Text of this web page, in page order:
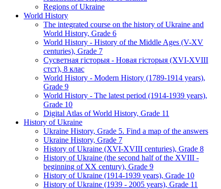
Regions of Ukraine
World History
The integrated course on the history of Ukraine and
World History, Grade 6
World History - History of the Middle Ages (V-XV
centuries), Grade 7
Сусветная гісторыя - Новая гісторыя (XVI-XVIII
стст), 8 клас
World History - Modern History (1789-1914 years),
Grade 9
World History - The latest period (1914-1939 years),
Grade 10
Digital Atlas of World History, Grade 11
History of Ukraine
Ukraine History, Grade 5. Find a map of the answers
Ukraine History, Grade 7
History of Ukraine (XVI-XVIII centuries), Grade 8
History of Ukraine (the second half of the XVIII -
beginning of XX century), Grade 9
History of Ukraine (1914-1939 years), Grade 10
History of Ukraine (1939 - 2005 years), Grade 11